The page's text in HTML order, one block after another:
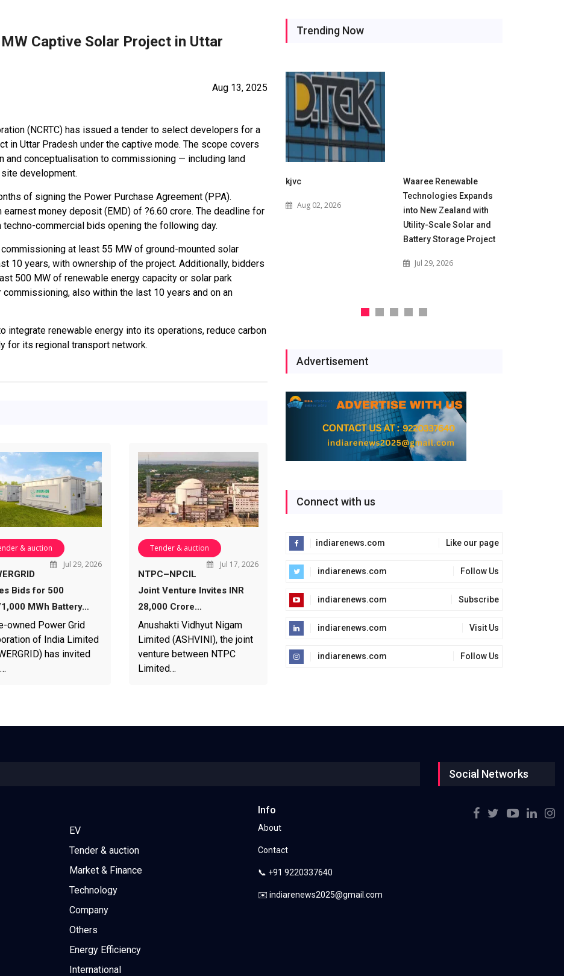
Captive Solar Project in Uttar
Aug 13, 2025
(NCRTC) has issued a tender to select developers for a
in Uttar Pradesh under the captive mode. The scope covers
conceptualisation to commissioning — including land
development.
of signing the Power Purchase Agreement (PPA).
money deposit (EMD) of ?6.60 crore. The deadline for
commercial bids opening the following day.
at least 55 MW of ground-mounted solar
10 years, with ownership of the project. Additionally, bidders
500 MW of renewable energy capacity or solar park
also within the last 10 years and on an
integrate renewable energy into its operations, reduce carbon
for its regional transport network.
& auction
Jul 29, 2026
Bids for 500
MWh Battery…
owned Power Grid
of India Limited
has invited
Tender & auction
Jul 17, 2026
NTPC–NPCIL
Joint Venture Invites INR
28,000 Crore…
Anushakti Vidhyut Nigam
Limited (ASHVINI), the joint
venture between NTPC
Limited…
Trending Now
for 2.25 MW Off-Grid
Solar with 7.14 MWh
Battery Storage
Apr 17, 2026
Aug 02, 2026
kjvc
Aug 02, 2026
Waaree Renewable
Technologies Expands
into New Zealand with
Utility-Scale Solar and
Battery Storage Project
Jul 29, 2026
Advertisement
Connect with us
indiarenews.com Like our page
indiarenews.com Follow Us
indiarenews.com Subscribe
indiarenews.com Visit Us
indiarenews.com Follow Us
EV
Tender & auction
Market & Finance
Technology
Company
Others
Energy Efficiency
International
Info
About
Contact
📞 +91 9220337640
✉️ indiarenews2025@gmail.com
Social Networks